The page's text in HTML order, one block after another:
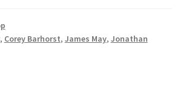
, Corey Barhorst, James May, Jonathan